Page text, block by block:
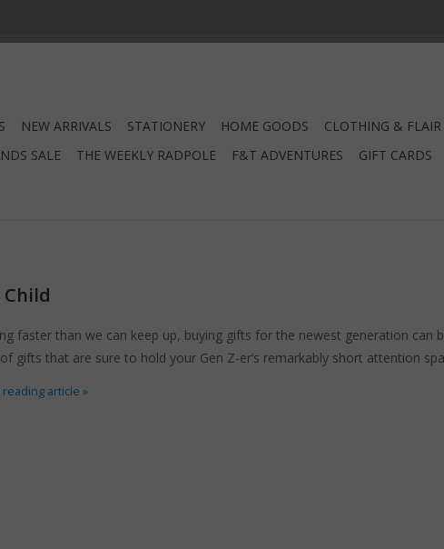
NEW ARRIVALS STATIONERY HOME GOODS CLOTHING & FLAIR
SALE THE WEEKLY RADPOLE F&T ADVENTURES GIFT CARDS
faster than we can keep up, buying gifts for the newest generation can
gifts that are sure to hold your Gen Z-er’s remarkably short attention
article »